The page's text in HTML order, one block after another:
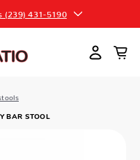
(239) 431-5190
BAR STOOL